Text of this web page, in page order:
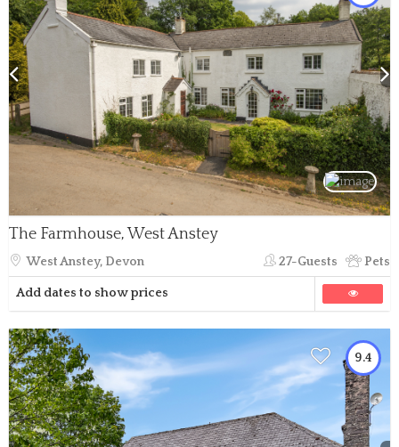
The Farmhouse, West Anstey
West Anstey, Devon 27-Guests Pets
Add dates to show prices
9.4